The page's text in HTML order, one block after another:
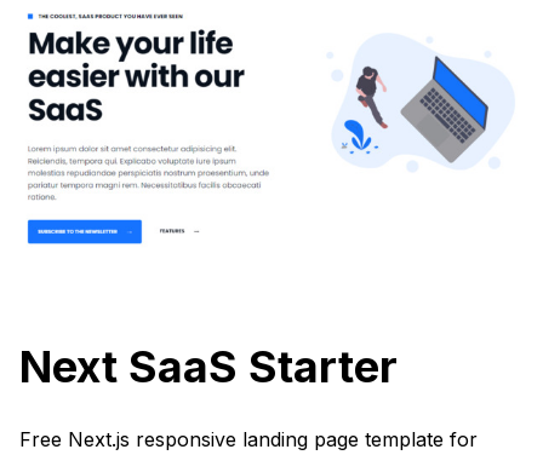
Next SaaS Starter
Free Next.js responsive landing page template for